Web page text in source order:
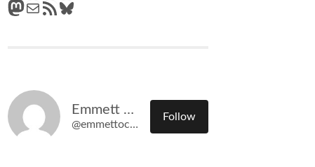
Mastodon
MailRSS FeedBluesky
Emmett O'Connell
@emmettoconnell@olympiatime.com
Follow